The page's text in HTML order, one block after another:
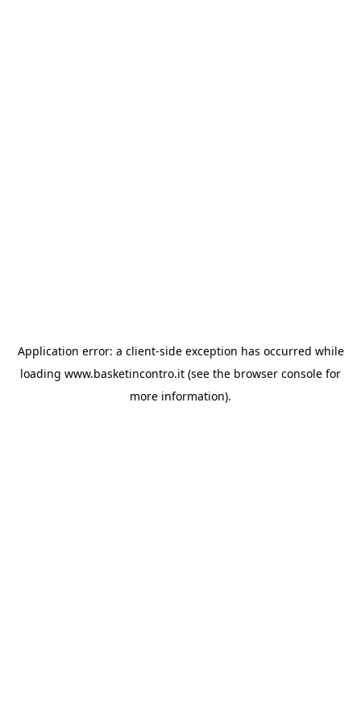
Application error: a client-side exception has occurred while
loading www.basketincontro.it (see the browser console for
more information).